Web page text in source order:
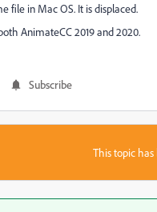
file in Mac OS. It is displaced.
AnimateCC 2019 and 2020.
Subscribe
This topic has